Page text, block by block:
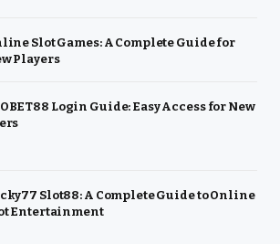
Slot Games: A Complete Guide for
Players
Login Guide: Easy Access for New
Slot88: A Complete Guide to Online
Entertainment